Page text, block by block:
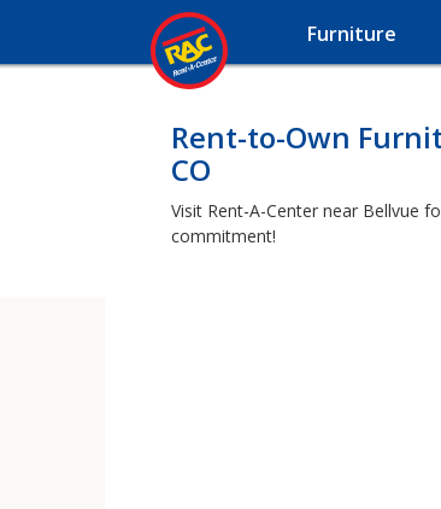
Furniture
Rent-to-Own
CO
Visit Rent-A-Center near Bellvue
commitment!